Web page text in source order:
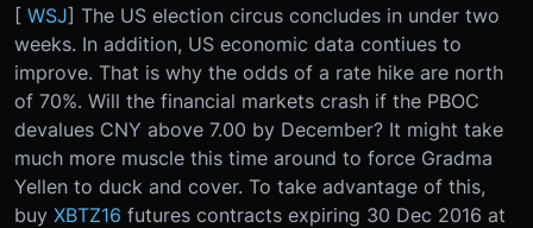
[ WSJ] The US election circus concludes in under two
weeks. In addition, US economic data contiues to
improve. That is why the odds of a rate hike are north
of 70%. Will the financial markets crash if the PBOC
devalues CNY above 7.00 by December? It might take
much more muscle this time around to force Gradma
Yellen to duck and cover. To take advantage of this,
buy XBTZ16 futures contracts expiring 30 Dec 2016 at